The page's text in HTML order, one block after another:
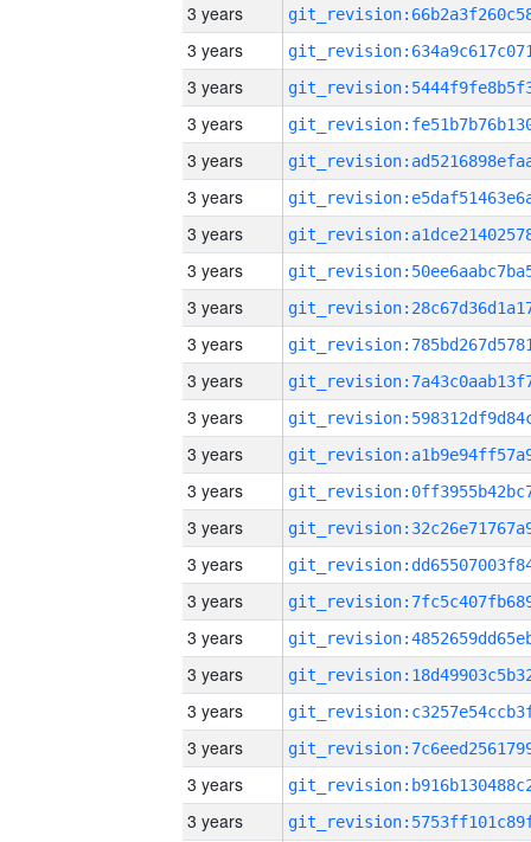
3 years
3 years
3 years
3 years
3 years
3 years
3 years
3 years
3 years
3 years
3 years
3 years
3 years
3 years
3 years
3 years
3 years
3 years
3 years
3 years
3 years
3 years
3 years